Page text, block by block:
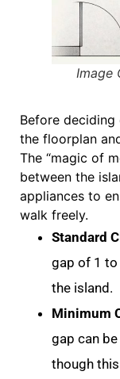
Image
Before deciding
the floorplan
The “magic of
between the
appliances to
walk freely.
Standard
gap of 1
the island .
Minimum
gap can
though